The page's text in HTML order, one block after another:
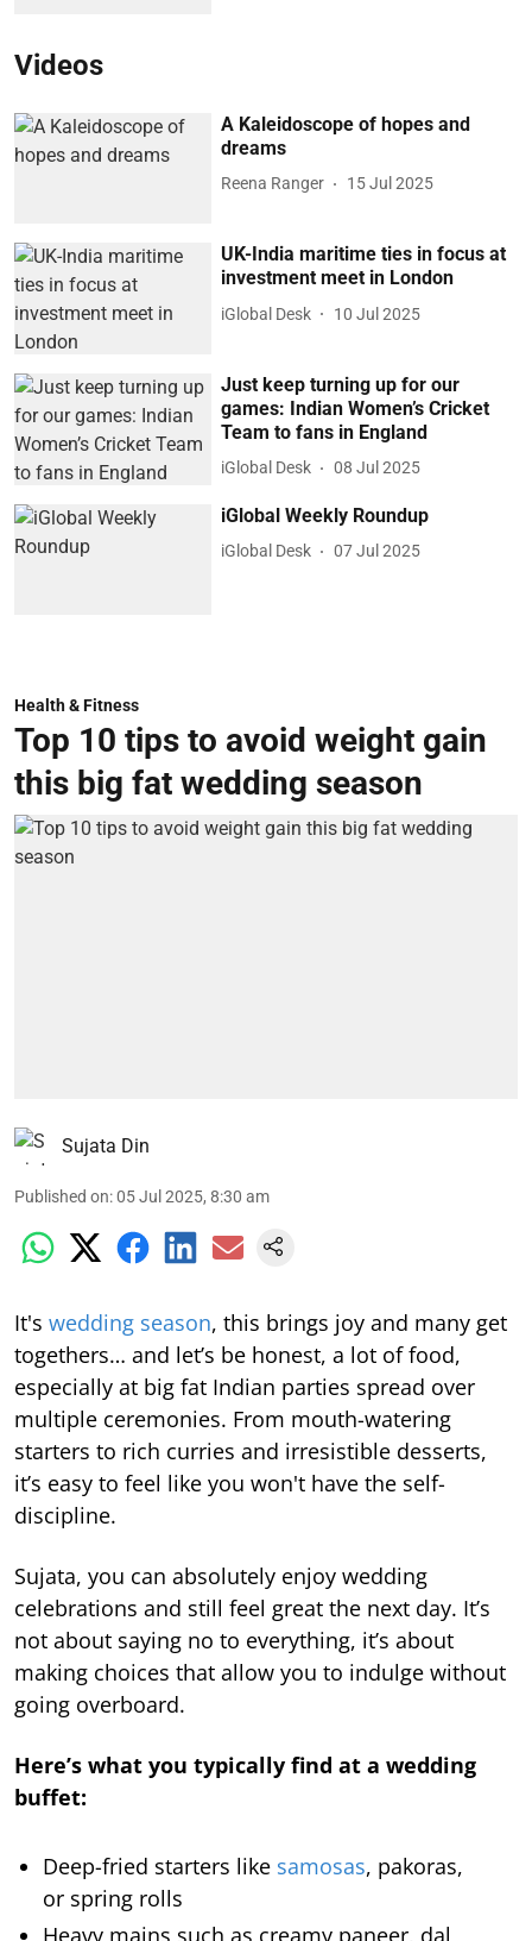
Videos
A Kaleidoscope of hopes and
dreams
Reena Ranger 15 Jul 2025
UK-India maritime ties in focus at
investment meet in London
iGlobal Desk 10 Jul 2025
Just keep turning up for our
games: Indian Women’s Cricket
Team to fans in England
iGlobal Desk 08 Jul 2025
iGlobal Weekly Roundup
iGlobal Desk 07 Jul 2025
Health & Fitness
Top 10 tips to avoid weight gain
this big fat wedding season
Sujata Din
Published on:05 Jul 2025, 8:30 am
It's wedding season, this brings joy and many get
togethers… and let’s be honest, a lot of food,
especially at big fat Indian parties spread over
multiple ceremonies. From mouth-watering
starters to rich curries and irresistible desserts,
it’s easy to feel like you won't have the self-
discipline.
Sujata, you can absolutely enjoy wedding
celebrations and still feel great the next day. It’s
not about saying no to everything, it’s about
making choices that allow you to indulge without
going overboard.
Here’s what you typically find at a wedding
buffet:
Deep-fried starters like samosas, pakoras,
or spring rolls
Heavy mains such as creamy paneer, dal